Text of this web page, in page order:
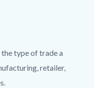
type of trade a
retailer,